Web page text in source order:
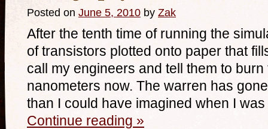
Posted on June 5, 2010 by Zak
After the tenth time of running the
of transistors plotted onto paper that
call my engineers and tell them to
nanometers now. The warren has
than I could have imagined when I
Continue reading »